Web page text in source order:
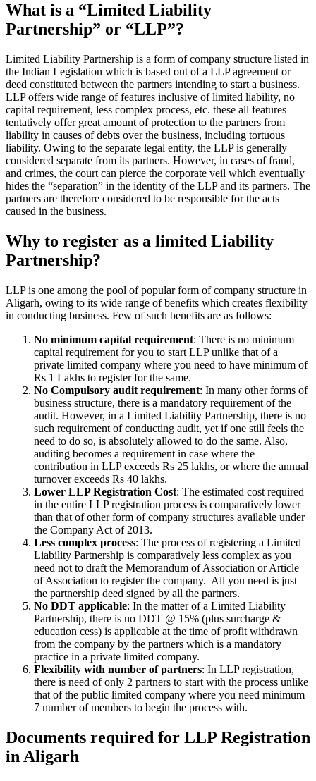
What is a “Limited Liability
Partnership” or “LLP”?
Limited Liability Partnership is a form of company structure listed in
the Indian Legislation which is based out of a LLP agreement or
deed constituted between the partners intending to start a business.
LLP offers wide range of features inclusive of limited liability, no
capital requirement, less complex process, etc. these all features
tentatively offer great amount of protection to the partners from
liability in causes of debts over the business, including tortuous
liability. Owing to the separate legal entity, the LLP is generally
considered separate from its partners. However, in cases of fraud,
and crimes, the court can pierce the corporate veil which eventually
hides the “separation” in the identity of the LLP and its partners. The
partners are therefore considered to be responsible for the acts
caused in the business.
Why to register as a limited Liability
Partnership?
LLP is one among the pool of popular form of company structure in
Aligarh, owing to its wide range of benefits which creates flexibility
in conducting business. Few of such benefits are as follows:
No minimum capital requirement: There is no minimum
capital requirement for you to start LLP unlike that of a
private limited company where you need to have minimum of
Rs 1 Lakhs to register for the same.
No Compulsory audit requirement: In many other forms of
business structure, there is a mandatory requirement of the
audit. However, in a Limited Liability Partnership, there is no
such requirement of conducting audit, yet if one still feels the
need to do so, is absolutely allowed to do the same. Also,
auditing becomes a requirement in case where the
contribution in LLP exceeds Rs 25 lakhs, or where the annual
turnover exceeds Rs 40 lakhs.
Lower LLP Registration Cost: The estimated cost required
in the entire LLP registration process is comparatively lower
than that of other form of company structures available under
the Company Act of 2013.
Less complex process: The process of registering a Limited
Liability Partnership is comparatively less complex as you
need not to draft the Memorandum of Association or Article
of Association to register the company. All you need is just
the partnership deed signed by all the partners.
No DDT applicable: In the matter of a Limited Liability
Partnership, there is no DDT @ 15% (plus surcharge &
education cess) is applicable at the time of profit withdrawn
from the company by the partners which is a mandatory
practice in a private limited company.
Flexibility with number of partners: In LLP registration,
there is need of only 2 partners to start with the process unlike
that of the public limited company where you need minimum
7 number of members to begin the process with.
Documents required for LLP Registration
in Aligarh